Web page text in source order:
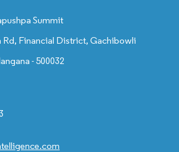
Summit
Rd, Financial District, Gachibowli
- 500032